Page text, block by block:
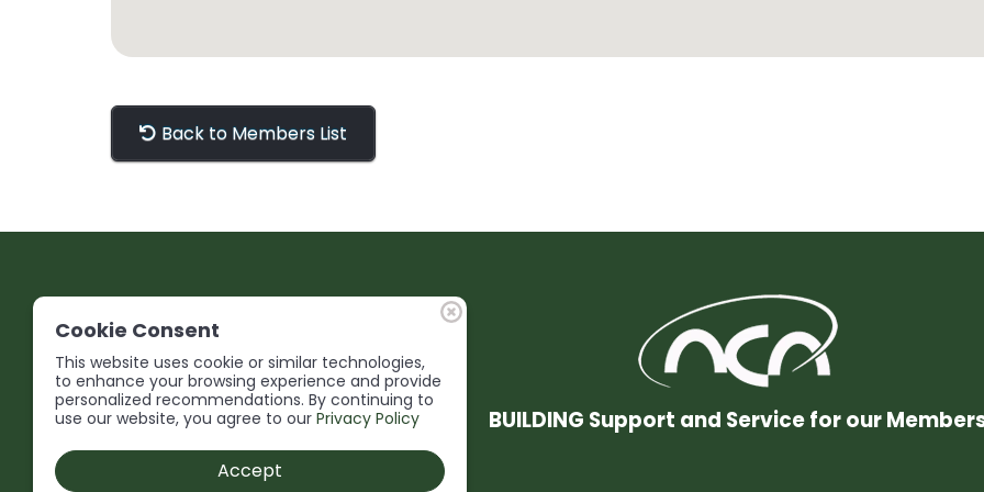
Back to Members List
BUILDING Support and Service for our
Cookie Consent
This website uses cookie or similar technologies,
to enhance your browsing experience and provide
personalized recommendations. By continuing to
use our website, you agree to our Privacy Policy
Accept